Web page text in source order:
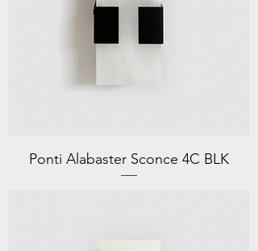
Ponti Alabaster Sconce 4C BLK